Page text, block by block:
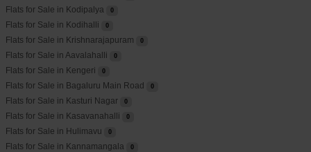
Flats for Sale in Kodipalya 0
Flats for Sale in Kodihalli 0
Flats for Sale in Krishnarajapuram 0
Flats for Sale in Aavalahalli 0
Flats for Sale in Kengeri 0
Flats for Sale in Bagaluru Main Road 0
Flats for Sale in Kasturi Nagar 0
Flats for Sale in Kasavanahalli 0
Flats for Sale in Hulimavu 0
Flats for Sale in Kannamangala 0